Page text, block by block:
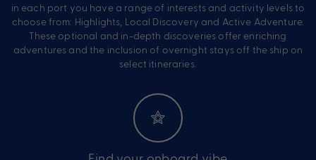
in each port you have a range of interests and activity levels to
choose from: Highlights, Local Discovery and Active Adventure.
These optional and in-depth discoveries offer enriching
adventures and the inclusion of overnight stays off the ship on
select itineraries.